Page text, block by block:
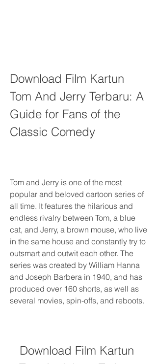
Download Film Kartun
Tom And Jerry Terbaru: A
Guide for Fans of the
Classic Comedy
Tom and Jerry is one of the most
popular and beloved cartoon series of
all time. It features the hilarious and
endless rivalry between Tom, a blue
cat, and Jerry, a brown mouse, who live
in the same house and constantly try to
outsmart and outwit each other. The
series was created by William Hanna
and Joseph Barbera in 1940, and has
produced over 160 shorts, as well as
several movies, spin-offs, and reboots.
Download Film Kartun